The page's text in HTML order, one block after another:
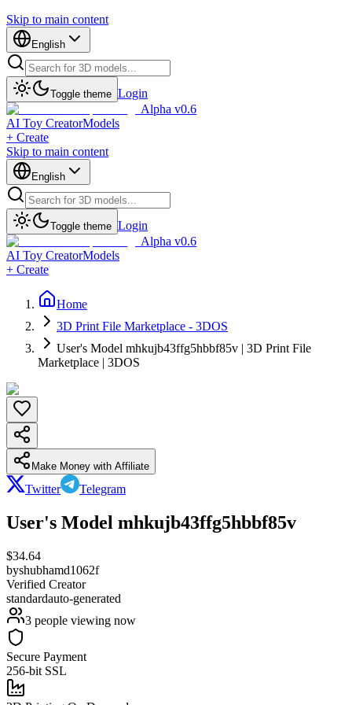
Skip to main content
English
Toggle theme Login
Alpha v0.6
AI Toy CreatorModels
+ Create
Skip to main content
English
Toggle theme Login
Alpha v0.6
AI Toy CreatorModels
+ Create
Home
3D Print File Marketplace - 3DOS
User's Model mhkujb43ffg5hbbf85v | 3D Print File
Marketplace | 3DOS
Make Money with Affiliate
Twitter Telegram
User's Model mhkujb43ffg5hbbf85v
$34.64
byshubhamd1062f
Verified Creator
standardauto-generated
3 people viewing now
Secure Payment
256-bit SSL